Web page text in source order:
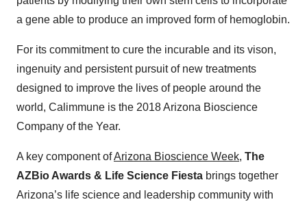
a gene able to produce an improved form of hemoglobin.
For its commitment to cure the incurable and its vison,
ingenuity and persistent pursuit of new treatments
designed to improve the lives of people around the
world, Calimmune is the 2018 Arizona Bioscience
Company of the Year.
A key component ofArizona Bioscience Week, The
AZBio Awards & Life Science Fiesta brings together
Arizona’s life science and leadership community with